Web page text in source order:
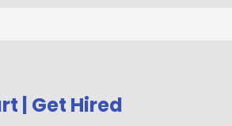
| Get Hired